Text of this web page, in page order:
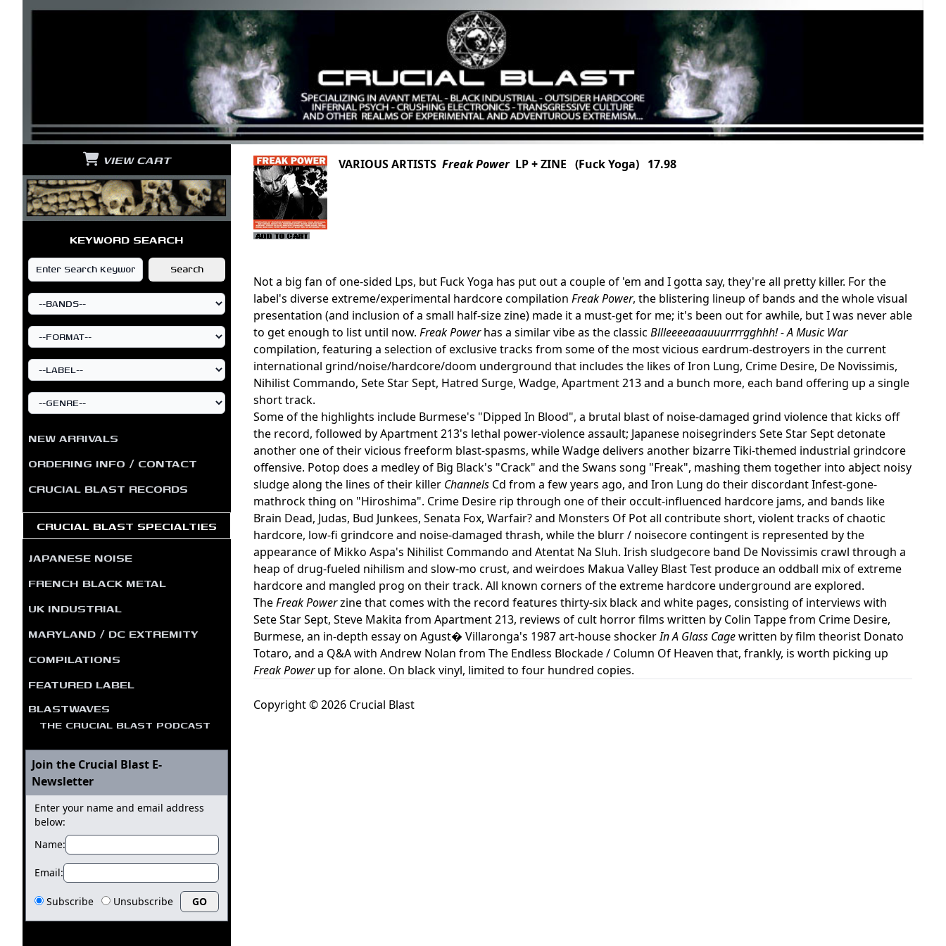
VIEW CART
KEYWORD SEARCH
NEW ARRIVALS
ORDERING INFO / CONTACT
CRUCIAL BLAST RECORDS
CRUCIAL BLAST SPECIALTIES
JAPANESE NOISE
FRENCH BLACK METAL
UK INDUSTRIAL
MARYLAND / DC EXTREMITY
COMPILATIONS
FEATURED LABEL
BLASTWAVES
THE CRUCIAL BLAST PODCAST
Join the Crucial Blast E-
Newsletter
Enter your name and email address
below:
Name:
Email:
Subscribe Unsubscribe
VARIOUS ARTISTS Freak PowerLP + ZINE (Fuck Yoga) 17.98
Not a big fan of one-sided Lps, but Fuck Yoga has put out a couple of 'em and I gotta say, they're all pretty killer. For the
label's diverse extreme/experimental hardcore compilation Freak Power, the blistering lineup of bands and the whole visual
presentation (and inclusion of a small half-size zine) made it a must-get for me; it's been out for awhile, but I was never able
to get enough to list until now. Freak Powerhas a similar vibe as the classic Bllleeeeaaauuurrrrgghhh! - A Music War
compilation, featuring a selection of exclusive tracks from some of the most vicious eardrum-destroyers in the current
international grind/noise/hardcore/doom underground that includes the likes of Iron Lung, Crime Desire, De Novissimis,
Nihilist Commando, Sete Star Sept, Hatred Surge, Wadge, Apartment 213 and a bunch more, each band offering up a single
short track.
Some of the highlights include Burmese's "Dipped In Blood", a brutal blast of noise-damaged grind violence that kicks off
the record, followed by Apartment 213's lethal power-violence assault; Japanese noisegrinders Sete Star Sept detonate
another one of their vicious freeform blast-spasms, while Wadge delivers another bizarre Tiki-themed industrial grindcore
offensive. Potop does a medley of Big Black's "Crack" and the Swans song "Freak", mashing them together into abject noisy
sludge along the lines of their killer Channels Cd from a few years ago, and Iron Lung do their discordant Infest-gone-
mathrock thing on "Hiroshima". Crime Desire rip through one of their occult-influenced hardcore jams, and bands like
Brain Dead, Judas, Bud Junkees, Senata Fox, Warfair? and Monsters Of Pot all contribute short, violent tracks of chaotic
hardcore, low-fi grindcore and noise-damaged thrash, while the blurr / noisecore contingent is represented by the
appearance of Mikko Aspa's Nihilist Commando and Atentat Na Sluh. Irish sludgecore band De Novissimis crawl through a
heap of drug-fueled nihilism and slow-mo crust, and weirdoes Makua Valley Blast Test produce an oddball mix of extreme
hardcore and mangled prog on their track. All known corners of the extreme hardcore underground are explored.
TheFreak Powerzine that comes with the record features thirty-six black and white pages, consisting of interviews with
Sete Star Sept, Steve Makita from Apartment 213, reviews of cult horror films written by Colin Tappe from Crime Desire,
Burmese, an in-depth essay on Agust� Villaronga's 1987 art-house shockerIn A Glass Cagewritten by film theorist Donato
Totaro, and a Q&A with Andrew Nolan from The Endless Blockade / Column Of Heaven that, frankly, is worth picking up
Freak Powerup for alone. On black vinyl, limited to four hundred copies.
Copyright © 2026 Crucial Blast